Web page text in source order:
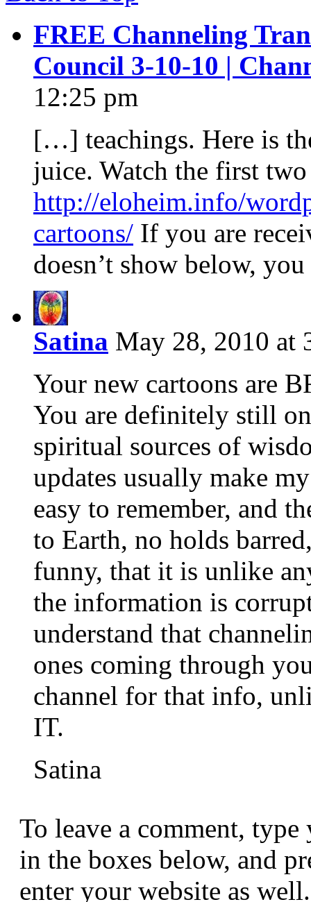
FREE Channeling
Council 3-10-10 |
12:25 pm
[…] teachings. Here is
juice. Watch the first
http://eloheim.info/
cartoons/ If you are
doesn’t show below,
Satina May 28, 2010 at
Your new cartoons are
You are definitely still
spiritual sources of
updates usually make
easy to remember, and
to Earth, no holds
funny, that it is unlike
the information is
understand that
ones coming through
channel for that info,
IT.
Satina
To leave a comment, type
in the boxes below, and
enter your website as well.